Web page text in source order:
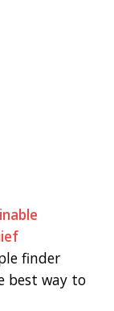
finder
best way to